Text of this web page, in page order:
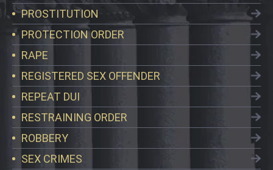
PROSTITUTION
PROTECTION ORDER
RAPE
REGISTERED SEX OFFENDER
REPEAT DUI
RESTRAINING ORDER
ROBBERY
SEX CRIMES